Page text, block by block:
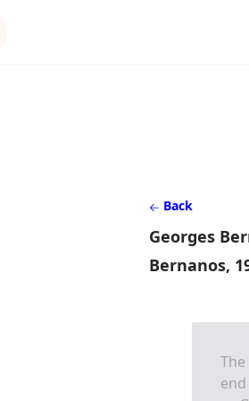
Back
Georges
Bernanos,